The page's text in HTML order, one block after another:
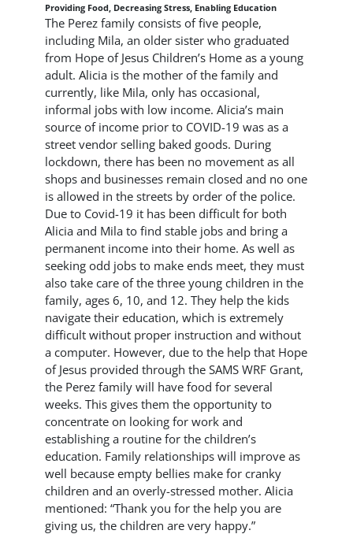
Providing Food, Decreasing Stress, Enabling Education
The Perez family consists of five people,
including Mila, an older sister who graduated
from Hope of Jesus Children’s Home as a young
adult. Alicia is the mother of the family and
currently, like Mila, only has occasional,
informal jobs with low income. Alicia’s main
source of income prior to COVID-19 was as a
street vendor selling baked goods. During
lockdown, there has been no movement as all
shops and businesses remain closed and no one
is allowed in the streets by order of the police.
Due to Covid-19 it has been difficult for both
Alicia and Mila to find stable jobs and bring a
permanent income into their home. As well as
seeking odd jobs to make ends meet, they must
also take care of the three young children in the
family, ages 6, 10, and 12. They help the kids
navigate their education, which is extremely
difficult without proper instruction and without
a computer. However, due to the help that Hope
of Jesus provided through the SAMS WRF Grant,
the Perez family will have food for several
weeks. This gives them the opportunity to
concentrate on looking for work and
establishing a routine for the children’s
education. Family relationships will improve as
well because empty bellies make for cranky
children and an overly-stressed mother. Alicia
mentioned: “Thank you for the help you are
giving us, the children are very happy.”